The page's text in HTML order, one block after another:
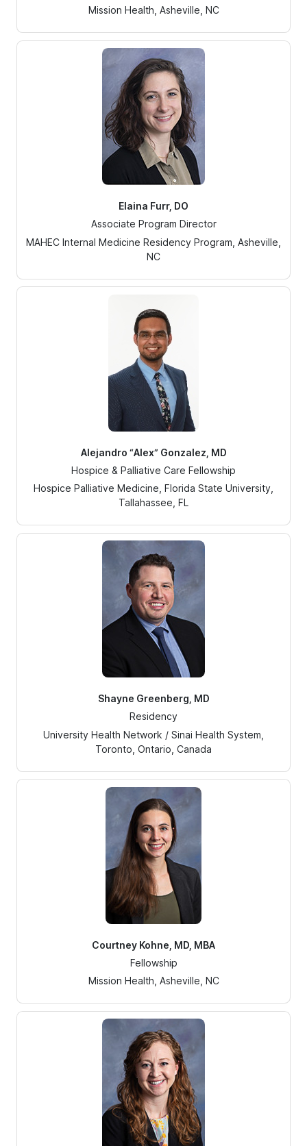
Mission Health, Asheville, NC
Elaina Furr, DO
Associate Program Director
MAHEC Internal Medicine Residency Program, Asheville,
NC
Alejandro “Alex” Gonzalez, MD
Hospice & Palliative Care Fellowship
Hospice Palliative Medicine, Florida State University,
Tallahassee, FL
Shayne Greenberg, MD
Residency
University Health Network / Sinai Health System,
Toronto, Ontario, Canada
Courtney Kohne, MD, MBA
Fellowship
Mission Health, Asheville, NC